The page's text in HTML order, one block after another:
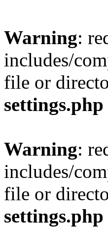
Warning:
includes/
file or
settings.php
Warning:
includes/
file or
settings.php